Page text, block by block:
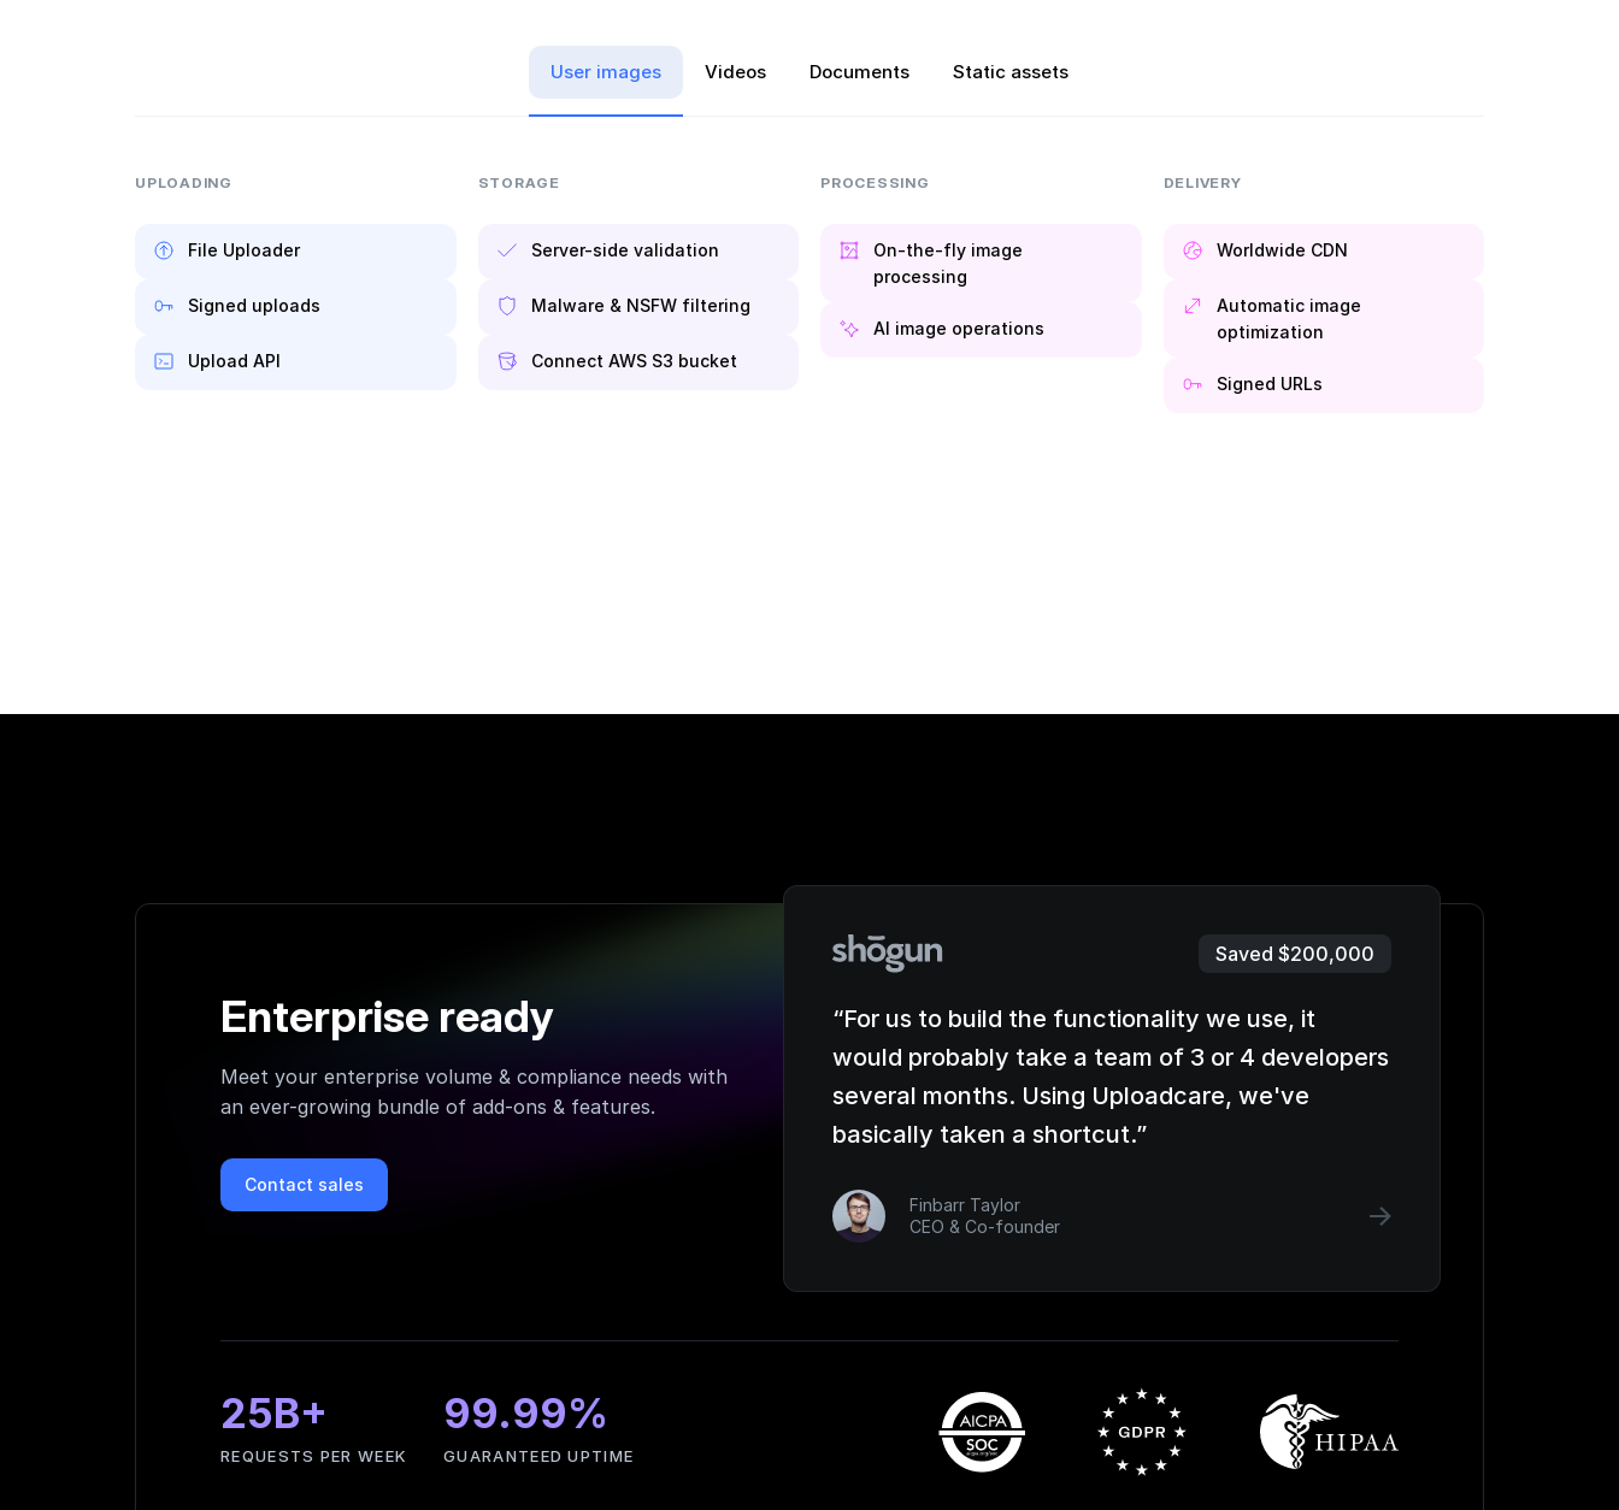
User images Videos Documents Static assets
UPLOADING
File Uploader
Signed uploads
Upload API
STORAGE
Server-side validation
Malware & NSFW filtering
Connect AWS S3 bucket
PROCESSING
On-the-fly image
processing
AI image operations
DELIVERY
Worldwide CDN
Automatic image
optimization
Signed URLs
Enterprise ready
Meet your enterprise volume & compliance needs with
an ever-growing bundle of add-ons & features.
Contact sales
Saved $200,000
“For us to build the functionality we use, it
would probably take a team of 3 or 4 developers
several months. Using Uploadcare, we've
basically taken a shortcut.”
Finbarr Taylor
CEO & Co-founder
25B+
REQUESTS PER WEEK
99.99%
GUARANTEED UPTIME